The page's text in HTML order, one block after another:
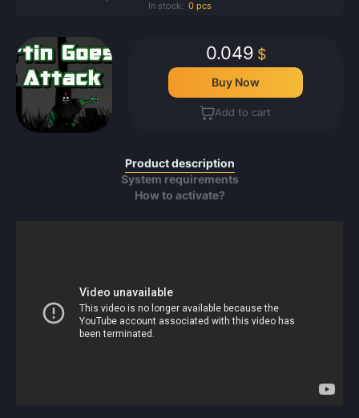
In stock: 0 pcs
Product description
System requirements
How to activate?
0.049 $
Buy Now
Add to cart